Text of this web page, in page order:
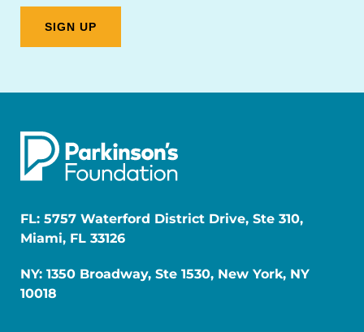
FL: 5757 Waterford District Drive, Ste 310,
Miami, FL 33126
NY: 1350 Broadway, Ste 1530, New York, NY
10018